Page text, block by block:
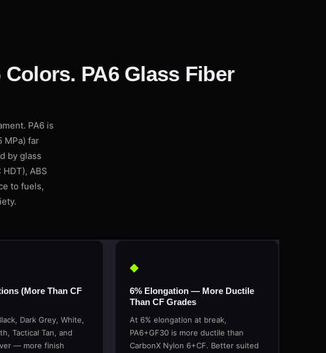
Colors. PA6 Glass Fiber
PA6 is
MPa) far
by glass
ABS
to fuels,
(More Than CF
Dark Grey, White,
Tactical Tan, and
— more finish
◆
6% Elongation — More Ductile
Than CF Grades
At 6% elongation at break,
PA6+GF30 is more ductile than
CarbonX Nylon 6+CF. Better suited